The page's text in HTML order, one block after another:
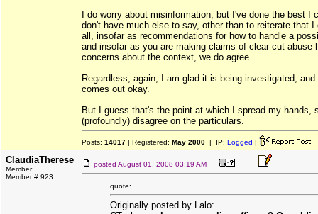
I do worry about misinformation, but I've done the best I
don't have much else to say, other than to reiterate that
all, insofar as recommendations for how to handle a
and insofar as you are making claims of clear-cut abuse
concerns about the context, we do agree.
Regardless, again, I am glad it is being investigated,
comes out okay.
But I guess that's the point at which I spread my hands,
(profoundly) disagree on the particulars.
Posts: 14017 | Registered: May 2000 | IP: Logged |
ClaudiaTherese
Member
Member # 923
posted August 01, 2008 03:19 AM
quote:
Originally posted by Lalo: